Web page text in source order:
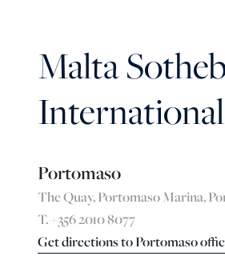
Malta
Portomaso
The Quay, Portomaso Marina,
T. +356 2010 8077
Get directions to Portomaso